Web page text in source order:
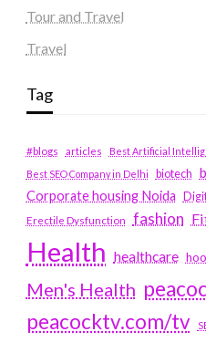
Tour and Travel
Travel
Tag
#blogs articles
Best Artificial
Best SEO Company in Delhi
biotech
Corporate housing Noida
Erectile Dysfunction fashion
Health healthcare
Men's Health
peacocktv.com/tv